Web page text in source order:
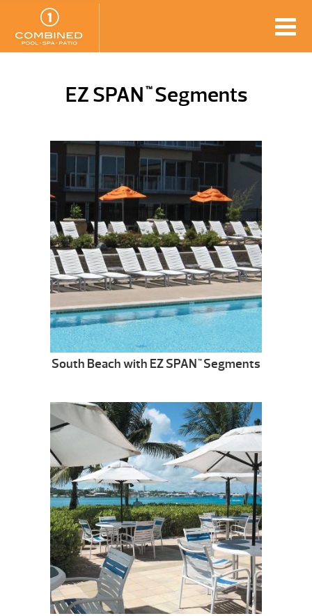
EZ SPAN ™Segments
South Beach with EZ SPAN ™Segments